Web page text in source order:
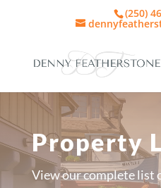
(250)
Property
View our complete list